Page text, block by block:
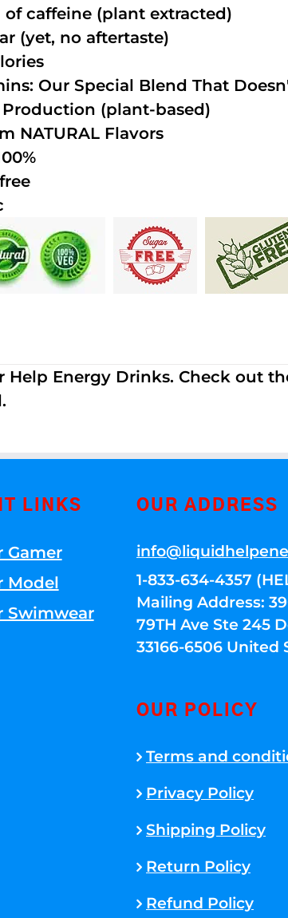
of caffeine (plant extracted)
(yet, no aftertaste)
Our Special Blend That
(plant-based)
NATURAL Flavors
Energy Drinks. Check out
LINKS
Gamer
Model
Swimwear
OUR ADDRESS
1-833-634-4357
Mailing Address:
79TH Ave Ste 245
33166-6506 United
OUR POLICY
Terms and
Privacy Policy
Shipping Policy
Return Policy
Refund Policy